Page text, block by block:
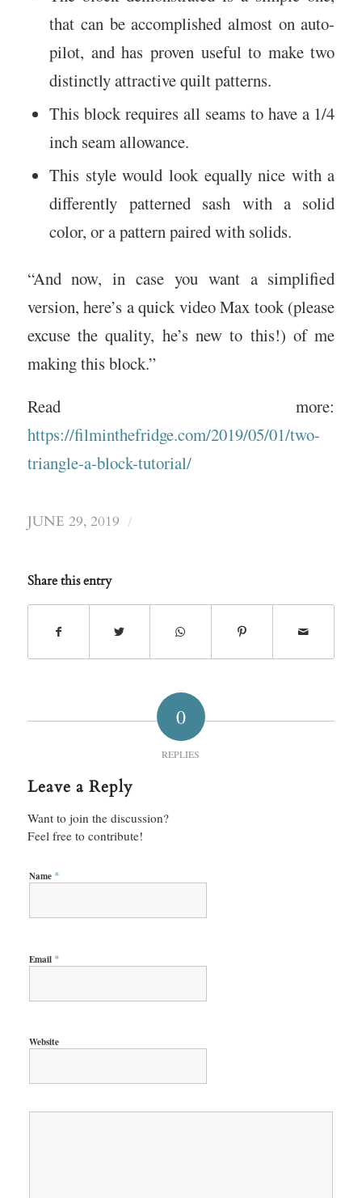
that can be accomplished almost on auto-
pilot, and has proven useful to make two
distinctly attractive quilt patterns.
This block requires all seams to have a 1/4
inch seam allowance.
This style would look equally nice with a
differently patterned sash with a solid
color, or a pattern paired with solids.
“And now, in case you want a simplified
version, here’s a quick video Max took (please
excuse the quality, he’s new to this!) of me
making this block.”
Read more:
https://filminthefridge.com/2019/05/01/two-
triangle-a-block-tutorial/
JUNE 29, 2019 /
Share this entry
0
REPLIES
Leave a Reply
Want to join the discussion?
Feel free to contribute!
Name *
Email *
Website